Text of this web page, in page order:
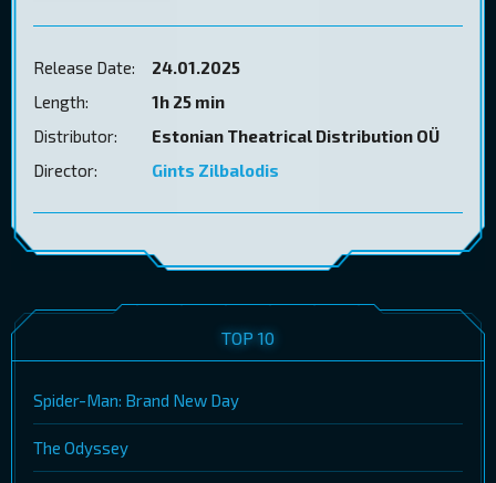
Release Date:
24.01.2025
Length:
1h 25 min
Distributor:
Estonian Theatrical Distribution OÜ
Director:
Gints Zilbalodis
TOP 10
Spider-Man: Brand New Day
The Odyssey